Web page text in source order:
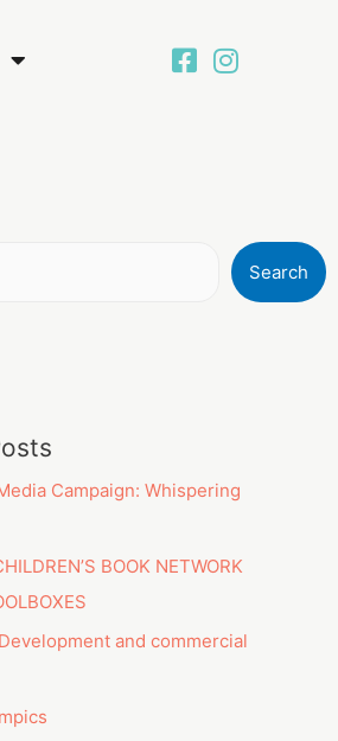
Search
Campaign: Whispering
BOOK NETWORK
and commercial